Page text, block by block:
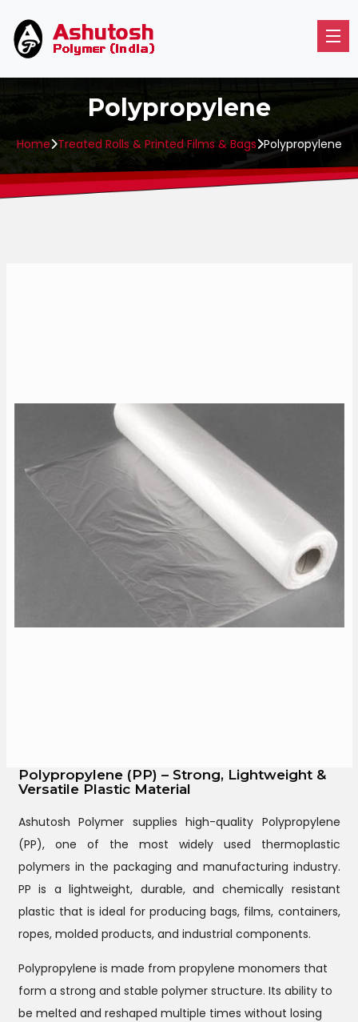
Polypropylene
Home Treated Rolls & Printed Films & Bags Polypropylene
Polypropylene (PP) – Strong, Lightweight &
Versatile Plastic Material
Ashutosh Polymer supplies high-quality Polypropylene
(PP), one of the most widely used thermoplastic
polymers in the packaging and manufacturing industry.
PP is a lightweight, durable, and chemically resistant
plastic that is ideal for producing bags, films, containers,
ropes, molded products, and industrial components.
Polypropylene is made from propylene monomers that
form a strong and stable polymer structure. Its ability to
be melted and reshaped multiple times without losing